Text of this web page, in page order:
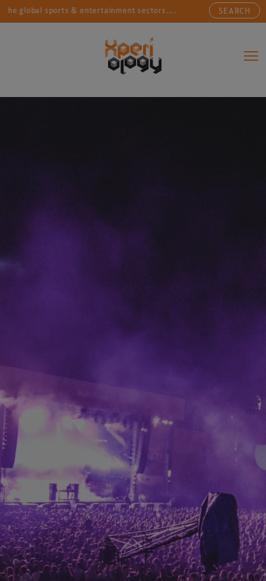
sports & entertainment sectors.... Connecting
SEARCH
Main Navigation